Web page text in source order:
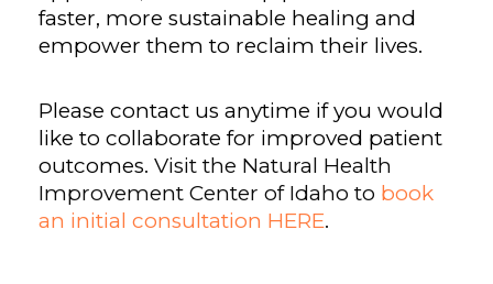
faster, more sustainable healing and
empower them to reclaim their lives.
Please contact us anytime if you would
like to collaborate for improved patient
outcomes. Visit the Natural Health
Improvement Center of Idaho to book
an initial consultation HERE.